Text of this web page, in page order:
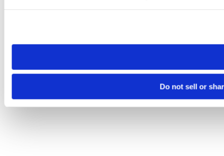
need to be set again.
Do not sell or